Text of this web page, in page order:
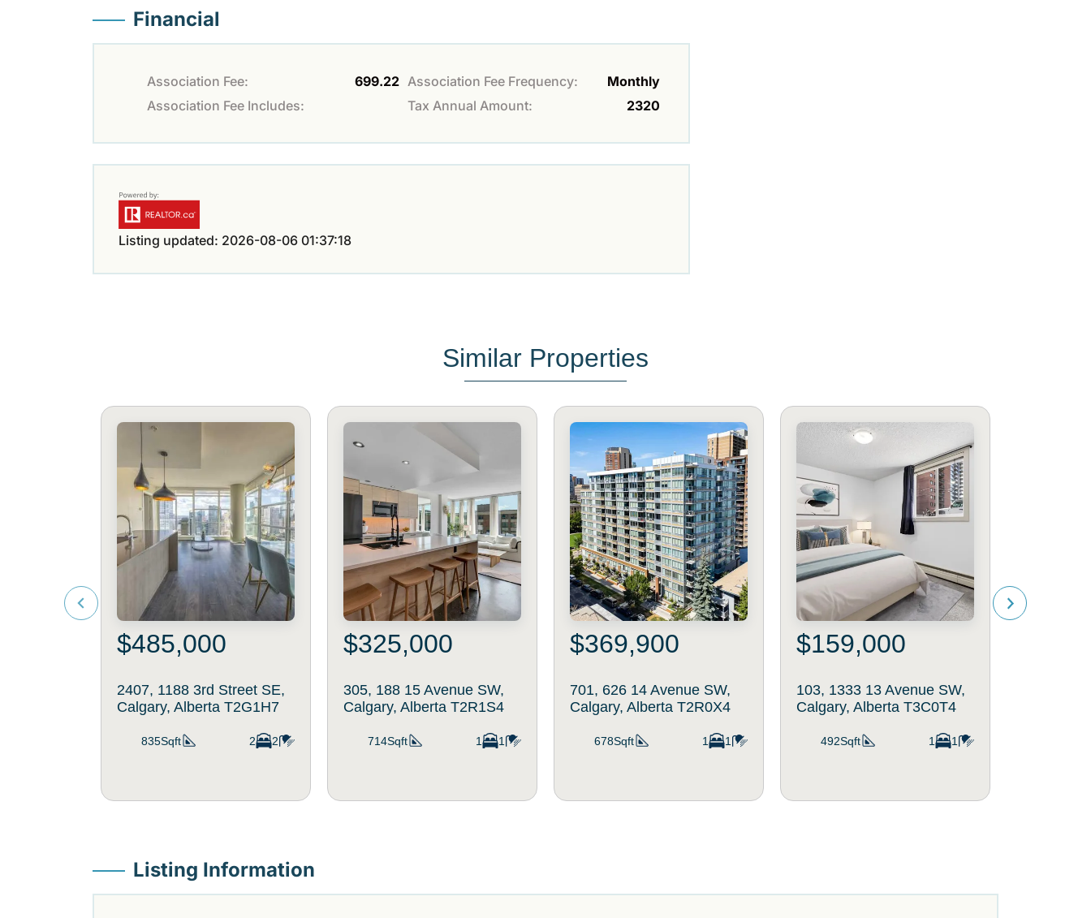
Financial
Association Fee: 699.22 Association Fee Frequency:
Monthly
Association Fee Includes:
Tax Annual Amount: 2320
Listing updated: 2026-08-06 01:37:18
Similar Properties
$485,000
2407, 1188 3rd Street SE,
Calgary, Alberta T2G1H7
835Sqft 2 2
$325,000
305, 188 15 Avenue SW,
Calgary, Alberta T2R1S4
714Sqft 1 1
$369,900
701, 626 14 Avenue SW,
Calgary, Alberta T2R0X4
678Sqft 1 1
$159,000
103, 1333 13 Avenue SW,
Calgary, Alberta T3C0T4
492Sqft 1 1
Listing Information